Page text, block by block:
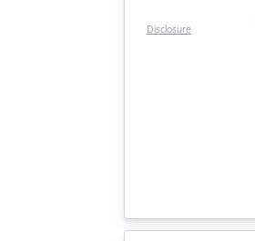
Disclosure